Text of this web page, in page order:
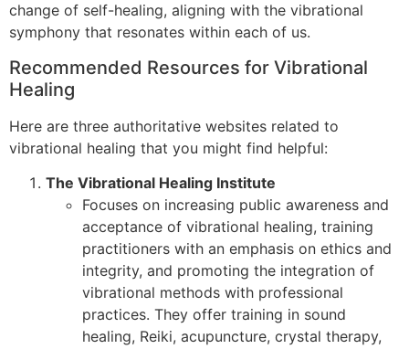
change of self-healing, aligning with the vibrational
symphony that resonates within each of us.
Recommended Resources for Vibrational
Healing
Here are three authoritative websites related to
vibrational healing that you might find helpful:
The Vibrational Healing Institute
Focuses on increasing public awareness and
acceptance of vibrational healing, training
practitioners with an emphasis on ethics and
integrity, and promoting the integration of
vibrational methods with professional
practices. They offer training in sound
healing, Reiki, acupuncture, crystal therapy,